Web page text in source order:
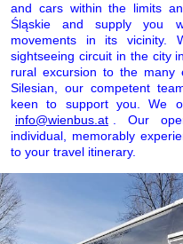
and cars within the limits
Śląskie and supply you
movements in its vicinity.
sightseeing circuit in the city
rural excursion to the many
Silesian, our competent
keen to support you. We
info@wienbus.at
. Our
individual, memorably
to your travel itinerary.